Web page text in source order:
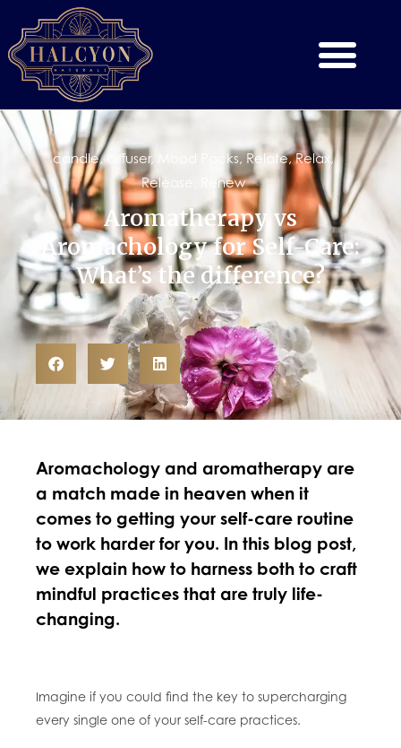
candle,diffuser, Mood Packs,Relate,Relax ,
Release
Renew
Aromatherapy vs
Aromachology for Self-Care:
What’s the difference?
Aromachology and aromatherapy are
a match made in heaven when it
comes to getting your self-care routine
to work harder for you. In this blog post,
we explain how to harness both to craft
mindful practices that are truly life-
changing.
Imagine if you could find the key to supercharging
every single one of your self-care practices.